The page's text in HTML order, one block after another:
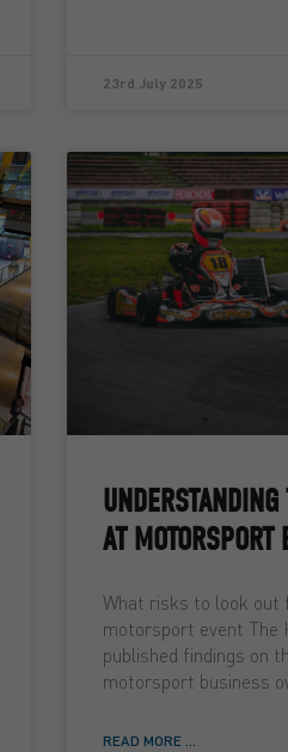
23rd July 2025
AT MOTORSPORT
What risks to look out
motorsport event The
published findings on
motorsport business
READ MORE ...